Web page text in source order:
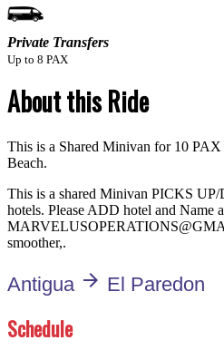
Private Transfers
Up to 8 PAX
About this Ride
This is a Shared Minivan for 10
Beach.
This is a shared Minivan PICKS
hotels. Please ADD hotel and Name
smoother,.
Antigua arrow_forward El Paredon
Schedule